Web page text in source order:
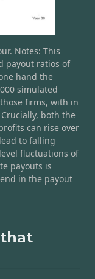
Notes: This
payout ratios of
hand the
simulated
firms, with in
both the
can rise over
to falling
fluctuations of
payouts is
in the payout